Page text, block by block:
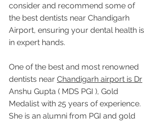
consider and recommend some of
the best dentists near Chandigarh
Airport, ensuring your dental health is
in expert hands.
One of the best and most renowned
dentists near Chandigarh airport is Dr
Anshu Gupta ( MDS PGI ), Gold
Medalist with 25 years of experience.
She is an alumni from PGI and gold